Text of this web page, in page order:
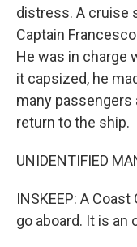
distress. A cruise
Captain
He was in charge
it capsized, he
many
return to the ship.
UNIDENTIFIED
INSKEEP: A
go aboard. It is an